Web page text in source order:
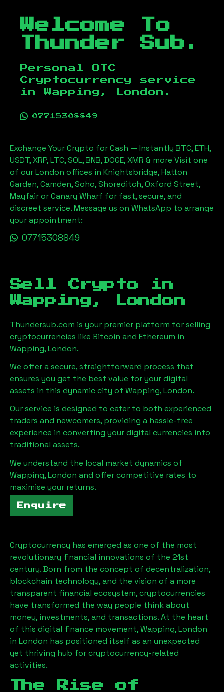
Welcome To
Thunder Sub.
Personal OTC
Cryptocurrency service
in
Wapping, London .
07715308849
Exchange Your Crypto for Cash — Instantly BTC, ETH,
USDT, XRP, LTC, SOL, BNB, DOGE, XMR & more Visit one
of our London offices in Knightsbridge, Hatton
Garden, Camden, Soho, Shoreditch, Oxford Street,
Mayfair or Canary Wharf for fast, secure, and
discreet service. Message us on WhatsApp to arrange
your appointment:
07715308849
Sell Crypto in
Wapping, London
Thundersub.com is your premier platform for selling
cryptocurrencies like Bitcoin and Ethereum in
Wapping, London.
We offer a secure, straightforward process that
ensures you get the best value for your digital
assets in this dynamic city of Wapping, London.
Our service is designed to cater to both experienced
traders and newcomers, providing a hassle-free
experience in converting your digital currencies into
traditional assets.
We understand the local market dynamics of
Wapping, London and offer competitive rates to
maximise your returns.
Enquire
Cryptocurrency has emerged as one of the most
revolutionary financial innovations of the 21st
century. Born from the concept of decentralization,
blockchain technology, and the vision of a more
transparent financial ecosystem, cryptocurrencies
have transformed the way people think about
money, investments, and transactions. At the heart
of this digital finance movement,Wapping, London
in London has positioned itself as an unexpected
yet thriving hub for cryptocurrency-related
activities.
The Rise of